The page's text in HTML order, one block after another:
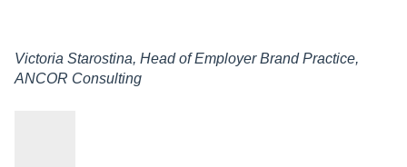
Victoria Starostina, Head of Employer Brand Practice,
ANCOR Consulting